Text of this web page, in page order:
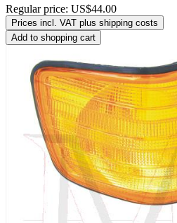
Regular price: US$44.00
Prices incl. VAT plus shipping costs
Add to shopping cart